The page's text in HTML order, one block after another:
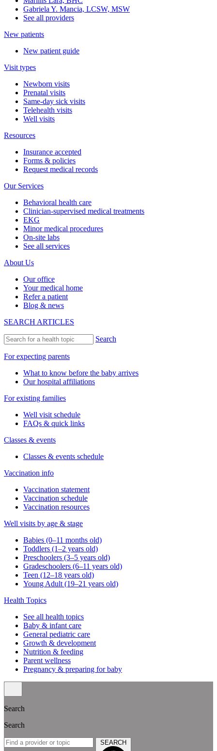
Gabriela Y. Mancia, LCSW, MSW
See all providers
New patients
New patient guide
Visit types
Newborn visits
Prenatal visits
Same-day sick visits
Telehealth visits
Well visits
Resources
Insurance accepted
Forms & policies
Request medical records
Our Services
Behavioral health care
Clinician-supervised medical treatments
EKG
Minor medical procedures
On-site labs
See all services
About Us
Our office
Your medical home
Refer a patient
Blog & news
SEARCH ARTICLES
Search
For expecting parents
What to know before the baby arrives
Our hospital affiliations
For existing families
Well visit schedule
FAQs & quick links
Classes & events
Classes & events schedule
Vaccination info
Vaccination statement
Vaccination schedule
Vaccination resources
Well visits by age & stage
Babies (0–11 months old)
Toddlers (1–2 years old)
Preschoolers (3–5 years old)
Gradeschoolers (6–11 years old)
Teen (12–18 years old)
Young Adult (19–21 years old)
Health Topics
See all health topics
Baby & infant care
General pediatric care
Growth & development
Nutrition & feeding
Parent wellness
Pregnancy & preparing for baby
Search
Search
SEARCH